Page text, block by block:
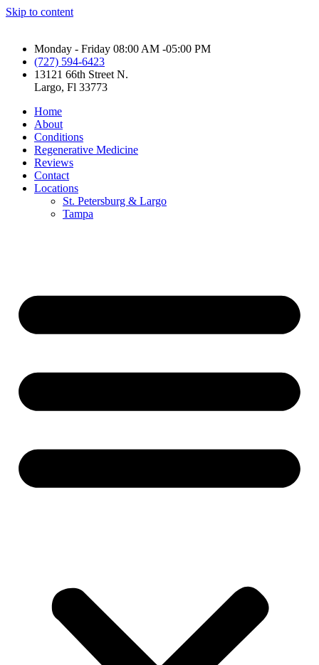
Skip to content
Monday - Friday 08:00 AM -05:00 PM
(727) 594-6423
13121 66th Street N.
Largo, Fl 33773
Home
About
Conditions
Regenerative Medicine
Reviews
Contact
Locations
St. Petersburg & Largo
Tampa